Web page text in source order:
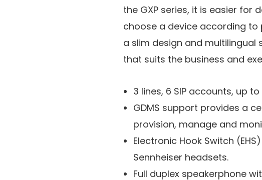
the GXP series, it is easier for
choose a device according to
a slim design and
that suits the business and
3 lines, 6 SIP accounts, up
GDMS support provides a
provision, manage and
Electronic Hook Switch
Sennheiser headsets.
Full duplex speakerphone